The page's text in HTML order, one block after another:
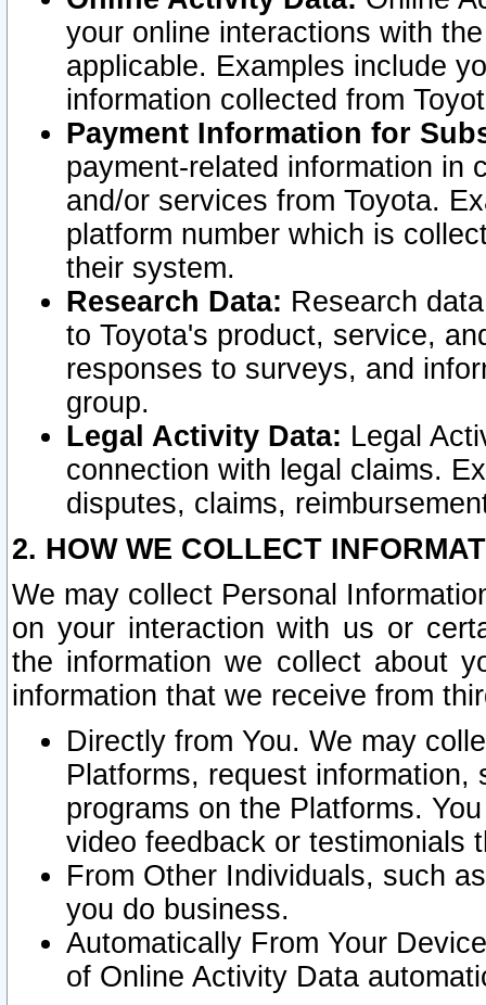
your online interactions with
applicable. Examples include
information collected from
Payment Information for
payment-related information in
and/or services from Toyota.
platform number which is
their system.
Research Data: Research
to Toyota's product, service,
responses to surveys, and
group.
Legal Activity Data: Legal
connection with legal claims.
disputes, claims,
2. HOW WE COLLECT
We may collect Personal
on your interaction with us or
the information we collect about
information that we receive from
Directly from You. We may
Platforms, request
programs on the Platforms.
video feedback or testimonials
From Other Individuals, such
you do business.
Automatically From Your
of Online Activity Data